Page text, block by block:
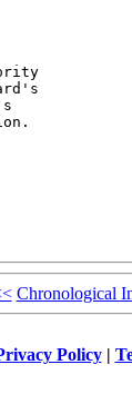
Chronological
Policy|